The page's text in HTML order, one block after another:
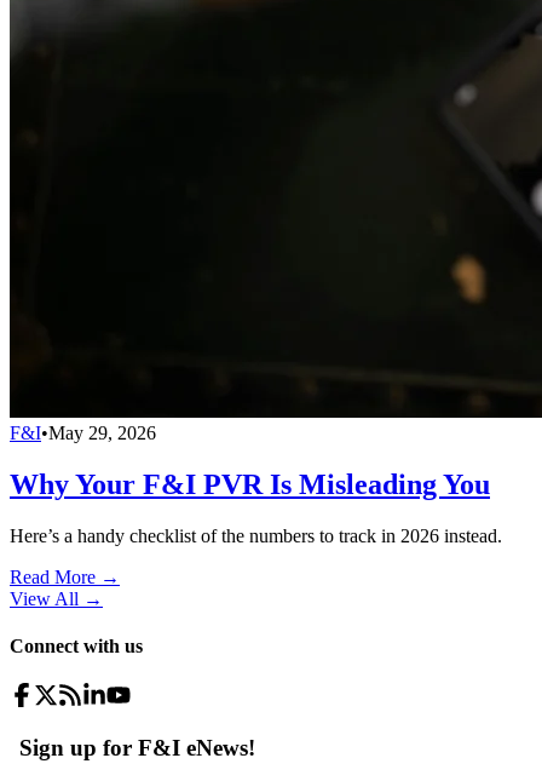
F&I•May 29, 2026
Why Your F&I PVR Is Misleading You
Here’s a handy checklist of the numbers to track in 2026 instead.
Read More →
View All →
Connect with us